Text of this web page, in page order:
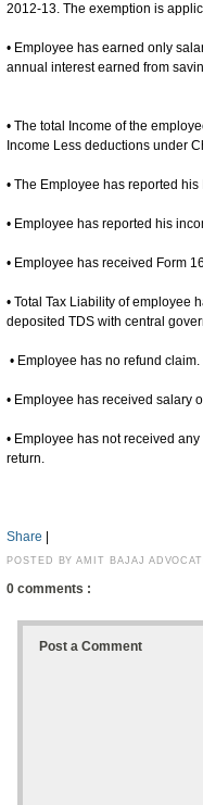
2012-13. The exemption is
• Employee has earned only
annual interest earned from
• The total Income of the
Income Less deductions under
• The Employee has reported his
• Employee has reported his
• Employee has received Form
• Total Tax Liability of employee
deposited TDS with central
• Employee has no refund claim.
• Employee has received salary
• Employee has not received
return.
Share
POSTED BYAMIT BAJAJ
0 comments :
Post a Comment